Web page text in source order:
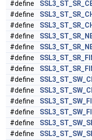
#define
#define
#define
#define
#define
#define
#define
#define
#define
#define
#define
#define
#define